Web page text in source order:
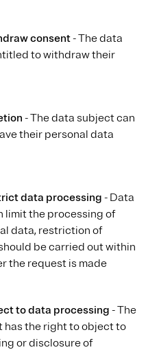
consent- The data
to withdraw their
- The data subject can
their personal data
data processing - Data
limit the processing of
data, restriction of
be carried out within
the request is made
to data processing - The
has the right to object to
or disclosure of